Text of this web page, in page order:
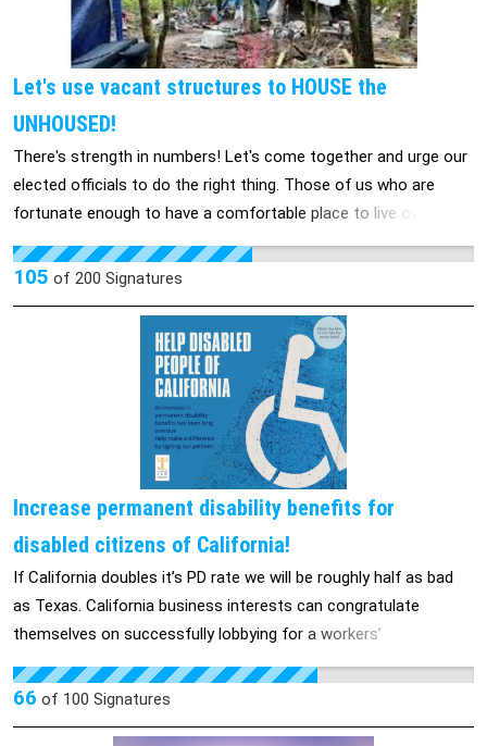
abogar por la asignación adecuada de los fondos de Educación
Especial para beneficiar a todos los niños que dependen de
ellos. Y para asegurarnos de que haya un futuro brillante para
nuestros hijos, cada niño es diferente y tiene derecho a
aprender a su manera.
Let's use vacant structures to HOUSE the
UNHOUSED!
There's strength in numbers! Let's come together and urge our
elected officials to do the right thing. Those of us who are
fortunate enough to have a comfortable place to live owe it to
those of us who are less fortunate. We can no longer turn a
blind eye to the homeless situation in our beautiful county. If
go? Please sign this petition so our county can give them a
105 of 200 Signatures
Increase permanent disability benefits for
disabled citizens of California!
If California doubles it’s PD rate we will be roughly half as bad
as Texas. California business interests can congratulate
themselves on successfully lobbying for a workers’
compensation system that provides among the worst PD rates
in the country. It is now time to take care of our working class
66 of 100 Signatures